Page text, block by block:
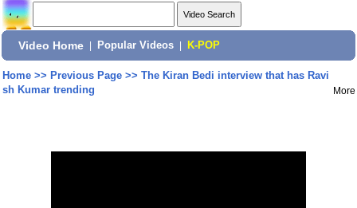
Video Home Popular Videos K-POP
Home>> Previous Page>> The Kiran Bedi interview that has Ravi
sh Kumar trending
More